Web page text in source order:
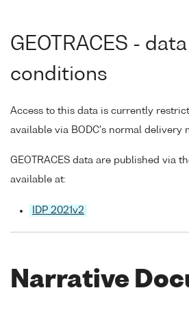
GEOTRACES -
conditions
Access to this data is currently
available via BODC's normal delivery
GEOTRACES data are published via
available at:
IDP 2021v2
Narrative